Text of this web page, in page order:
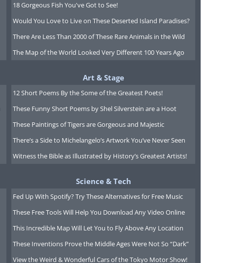
18 Gorgeous Fish You've Got to See!
Would You Love to Live on These Deserted Island Paradises?
There Are Less Than 2000 of These Rare Animals in the Wild
The Map of the World Looked Very Different 100 Years Ago
Art & Stage
12 Short Poems By the Some of the Greatest Poets!
These Funny Short Poems by Shel Silverstein are a Hoot
These Paintings of Tigers are Gorgeous and Majestic
There’s a Side to Michelangelo’s Artwork You’ve Never Seen
Witness the Bible as Illustrated by History’s Greatest Artists!
Science & Tech
Fed Up With Spotify? Try These Alternatives for Free Music
These Free Tools Will Help You Download Any Video Online
This Incredible Map Will Let You to Fly Above Any Location
These Inventions Prove the Middle Ages Were Not So “Dark”
View the Weird & Wonderful Cars of the Tokyo Motor Show!